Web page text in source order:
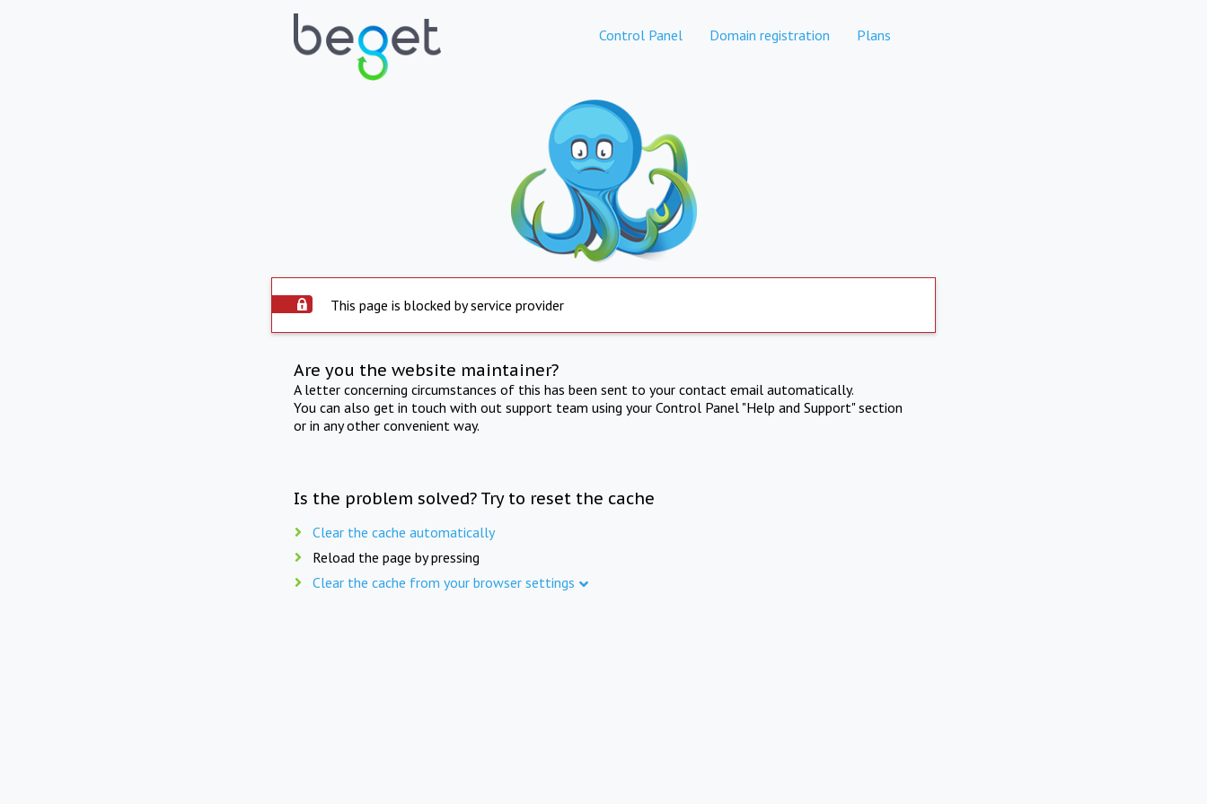
Control Panel Domain registration Plans
This page is blocked by service provider
Are you the website maintainer?
A letter concerning circumstances of this has been sent to your contact email automatically.
You can also get in touch with out support team using your Control Panel "Help and Support" section
or in any other convenient way.
Is the problem solved? Try to reset the cache
Clear the cache automatically
Reload the page by pressing
Clear the cache from your browser settings